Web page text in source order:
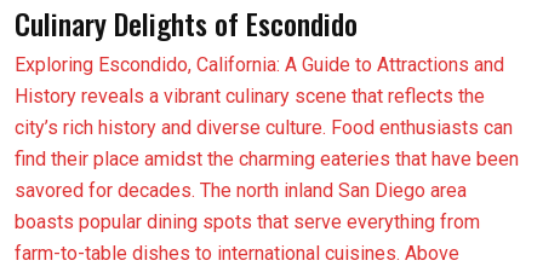
Culinary Delights of Escondido
Exploring Escondido, California: A Guide to Attractions and
History reveals a vibrant culinary scene that reflects the
city’s rich history and diverse culture. Food enthusiasts can
find their place amidst the charming eateries that have been
savored for decades. The north inland San Diego area
boasts popular dining spots that serve everything from
farm-to-table dishes to international cuisines. Above